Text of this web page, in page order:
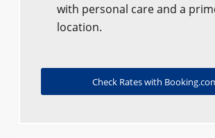
with personal care and a
location.
Check Rates with